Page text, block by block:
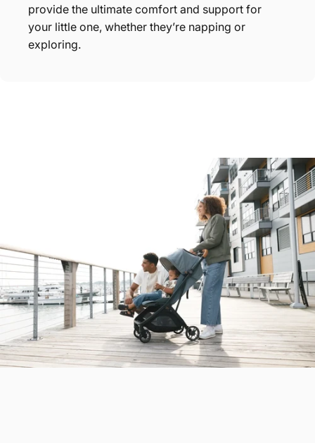
provide the ultimate comfort and support for
your little one, whether they’re napping or
exploring.